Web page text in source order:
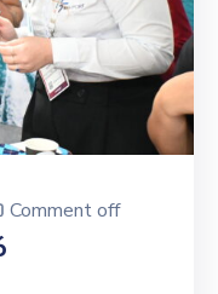
Comment off